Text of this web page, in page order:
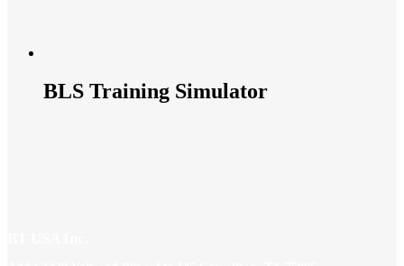
BLS Training Simulator